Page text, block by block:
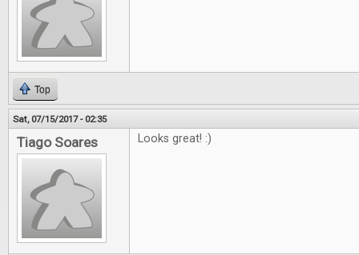
Top
Sat, 07/15/2017 - 02:35
Tiago Soares Looks great! :)